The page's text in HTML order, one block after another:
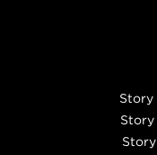
Story
Story